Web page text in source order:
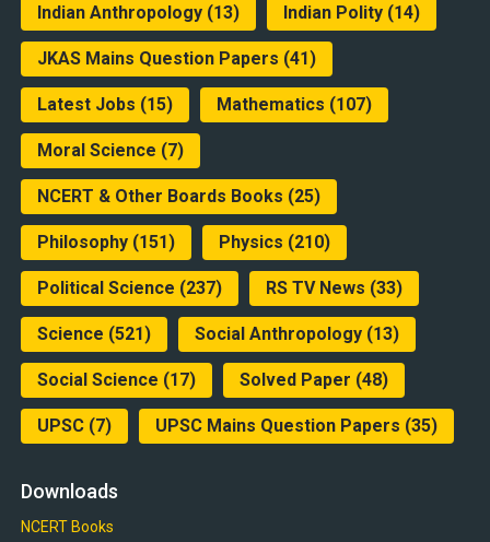
Indian Anthropology(13) Indian Polity(14)
JKAS Mains Question Papers (41)
Latest Jobs (15) Mathematics (107)
Moral Science (7)
NCERT & Other Boards Books (25)
Philosophy(151) Physics (210)
Political Science (237) RS TV News (33)
Science (521) Social Anthropology(13)
Social Science (17) Solved Paper (48)
UPSC(7) UPSC Mains Question Papers (35)
Downloads
NCERT Books